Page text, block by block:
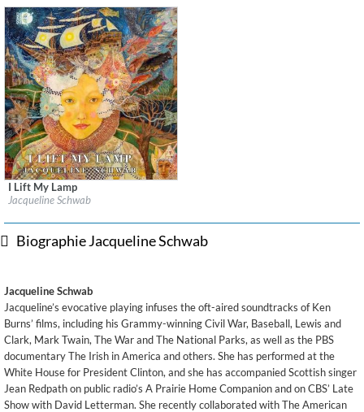
Label:Sono Luminus
Genre:
$ 14,20
I Lift My Lamp
Jacqueline Schwab
Biographie Jacqueline Schwab
Jacqueline Schwab
Jacqueline’s evocative playing infuses the oft-aired soundtracks of Ken
Burns’ films, including his Grammy-winning Civil War, Baseball, Lewis and
Clark, Mark Twain, The War and The National Parks, as well as the PBS
documentary The Irish in America and others. She has performed at the
White House for President Clinton, and she has accompanied Scottish singer
Jean Redpath on public radio’s A Prairie Home Companion and on CBS’ Late
Show with David Letterman. She recently collaborated with The American